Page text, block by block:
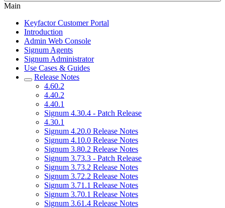
Main
Keyfactor Customer Portal
Introduction
Admin Web Console
Signum Agents
Signum Administrator
Use Cases & Guides
Release Notes
4.60.2
4.40.2
4.40.1
Signum 4.30.4 - Patch Release
4.30.1
Signum 4.20.0 Release Notes
Signum 4.10.0 Release Notes
Signum 3.80.2 Release Notes
Signum 3.73.3 - Patch Release
Signum 3.73.2 Release Notes
Signum 3.72.2 Release Notes
Signum 3.71.1 Release Notes
Signum 3.70.1 Release Notes
Signum 3.61.4 Release Notes